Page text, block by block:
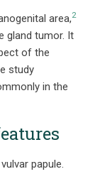
area,2
gland tumor. It
of the
study
in the
papule.